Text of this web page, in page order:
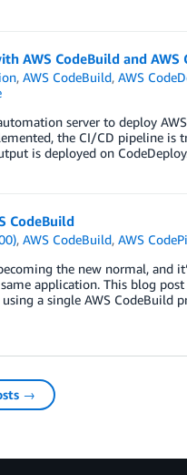
AWS CodeBuild and AWS
,AWS CodeBuild,AWS
server to deploy
the CI/CD pipeline is
is deployed on
CodeBuild
,AWS CodeBuild,AWS
the new normal, and
application. This blog
a single AWS CodeBuild
→